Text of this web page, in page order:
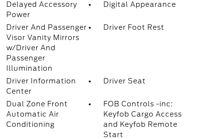
Delayed Accessory
Power
Digital Appearance
Driver And Passenger
Visor Vanity Mirrors
w/Driver And
Passenger
Illumination
Driver Foot Rest
Driver Information
Center
Driver Seat
Dual Zone Front
Automatic Air
Conditioning
FOB Controls -inc:
Keyfob Cargo Access
and Keyfob Remote
Start